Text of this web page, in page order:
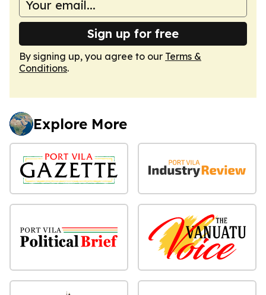
Sign up for free
By signing up, you agree to our Terms &
Conditions.
Explore More